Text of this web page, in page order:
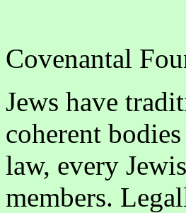
Covenantal
Jews have
coherent
law, every
members.